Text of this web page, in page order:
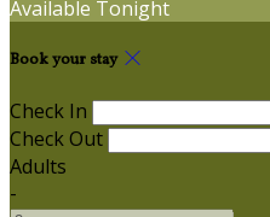
Available Tonight
Book your stay
Check In
Check Out
Adults
-